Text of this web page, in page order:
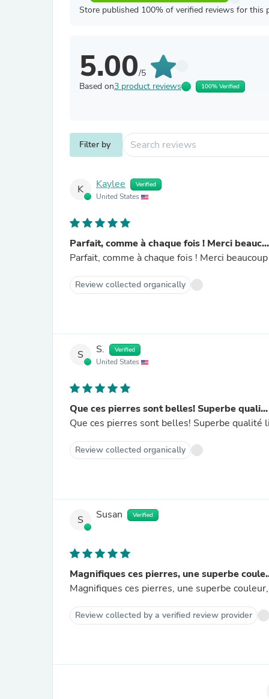
Store published 100% of verified reviews for this
5.00/5
Based on3 product reviews 100% Verified
Filter by
K Kaylee Verified
United States
Parfait, comme à chaque fois ! Merci beauc...
Parfait, comme à chaque fois ! Merci beaucoup
Review collected organically
S S. Verified
United States
Que ces pierres sont belles! Superbe quali...
Que ces pierres sont belles! Superbe
Review collected organically
S Susan Verified
Magnifiques ces pierres, une superbe
Magnifiques ces pierres, une superbe
Review collected by a verified review provider